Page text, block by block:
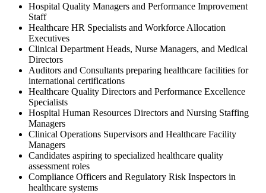
Hospital Quality Managers and Performance Improvement
Staff
Healthcare HR Specialists and Workforce Allocation
Executives
Clinical Department Heads, Nurse Managers, and Medical
Directors
Auditors and Consultants preparing healthcare facilities for
international certifications
Healthcare Quality Directors and Performance Excellence
Specialists
Hospital Human Resources Directors and Nursing Staffing
Managers
Clinical Operations Supervisors and Healthcare Facility
Managers
Candidates aspiring to specialized healthcare quality
assessment roles
Compliance Officers and Regulatory Risk Inspectors in
healthcare systems